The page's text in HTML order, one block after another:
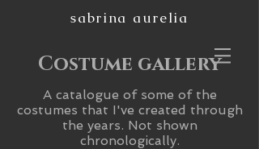
sabrina aurelia
Costume gallery
A catalogue of some of the
costumes that I've created through
the years. Not shown
chronologically.